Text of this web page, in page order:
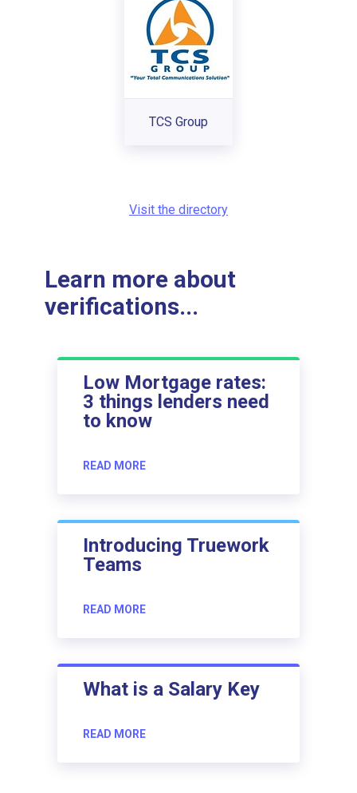
TCS Group
Visit the directory
Learn more about
verifications...
Low Mortgage rates:
3 things lenders need
to know
READ MORE
Introducing Truework
Teams
READ MORE
What is a Salary Key
READ MORE